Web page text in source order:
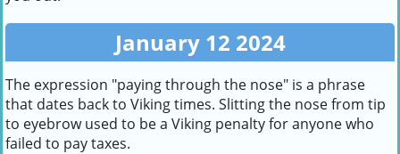
January 12 2024
The expression "paying through the nose" is a phrase
that dates back to Viking times. Slitting the nose from tip
to eyebrow used to be a Viking penalty for anyone who
failed to pay taxes.